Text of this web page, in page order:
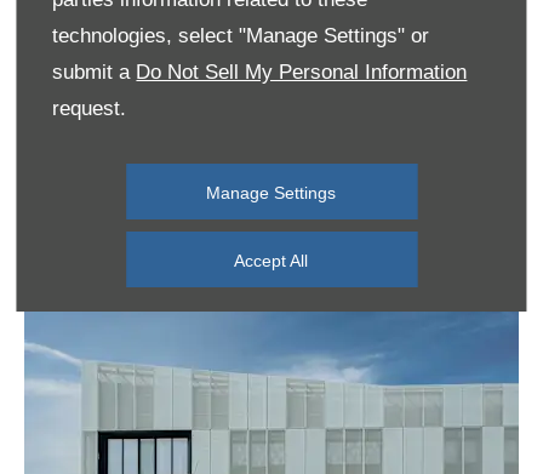
technologies, select "Manage Settings" or
submit a Do Not Sell My Personal Information
request.
Manage Settings
Accept All